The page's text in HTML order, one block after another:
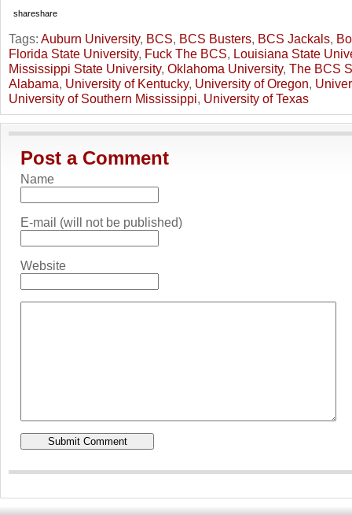
shareshare
Tags: Auburn University, BCS, BCS Busters, BCS Jackals,
Florida State University, Fuck The BCS, Louisiana State
Mississippi State University, Oklahoma University, The BCS
Alabama, University of Kentucky, University of Oregon,
University of Southern Mississippi, University of Texas
Post a Comment
Name
E-mail (will not be published)
Website